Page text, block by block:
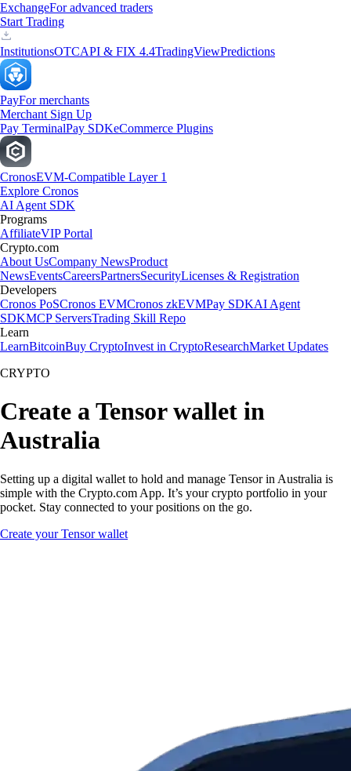
ExchangeFor advanced traders
Start Trading
InstitutionsOTCAPI & FIX 4.4TradingViewPredictions
PayFor merchants
Merchant Sign Up
Pay TerminalPay SDKeCommerce Plugins
CronosEVM-Compatible Layer 1
Explore Cronos
AI Agent SDK
Programs
AffiliateVIP Portal
Crypto.com
About UsCompany NewsProduct
NewsEventsCareersPartnersSecurityLicenses & Registration
Developers
Cronos PoSCronos EVMCronos zkEVMPay SDKAI Agent
SDKMCP ServersTrading Skill Repo
Learn
LearnBitcoinBuy CryptoInvest in CryptoResearchMarket Updates
CRYPTO
Create a Tensor wallet in
Australia
Setting up a digital wallet to hold and manage Tensor in Australia is
simple with the Crypto.com App. It’s your crypto portfolio in your
pocket. Stay connected to your positions on the go.
Create your Tensor wallet